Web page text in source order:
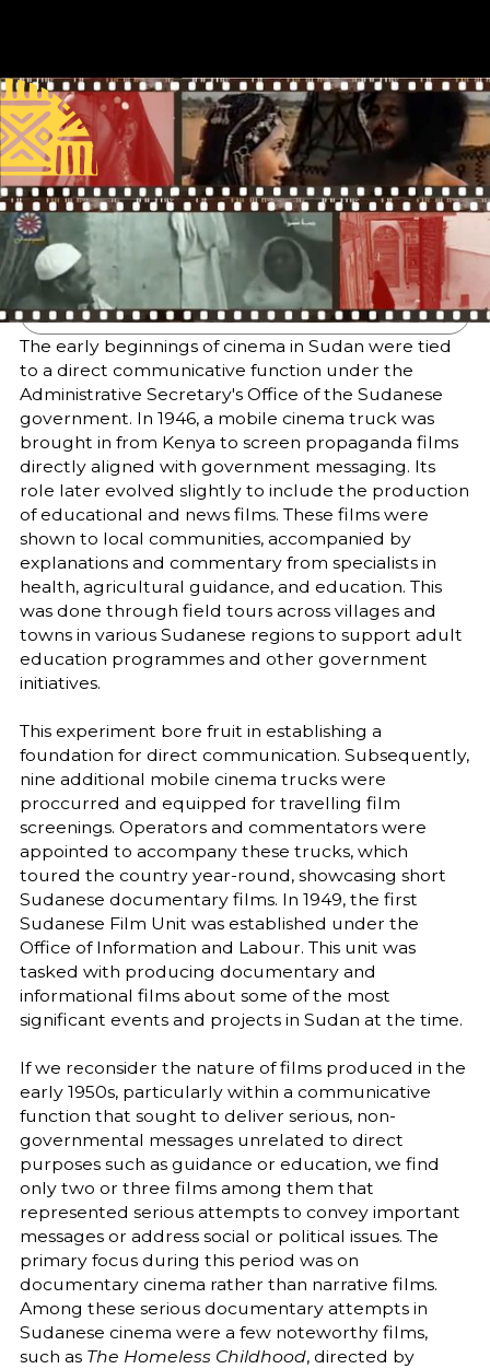
Published
25/6/25
Author
Dr. Rashid Mustafa
Bakhit
Editor
Sara El-Nager
Translator
Hind Abdelbagi
Abdelgadir Elzubir
Share
The early beginnings of cinema in Sudan were tied
to a direct communicative function under the
Administrative Secretary's Office of the Sudanese
government. In 1946, a mobile cinema truck was
brought in from Kenya to screen propaganda films
directly aligned with government messaging. Its
role later evolved slightly to include the production
of educational and news films. These films were
shown to local communities, accompanied by
explanations and commentary from specialists in
health, agricultural guidance, and education. This
was done through field tours across villages and
towns in various Sudanese regions to support adult
education programmes and other government
initiatives.
This experiment bore fruit in establishing a
foundation for direct communication. Subsequently,
nine additional mobile cinema trucks were
proccurred and equipped for travelling film
screenings. Operators and commentators were
appointed to accompany these trucks, which
toured the country year-round, showcasing short
Sudanese documentary films. In 1949, the first
Sudanese Film Unit was established under the
Office of Information and Labour. This unit was
tasked with producing documentary and
informational films about some of the most
significant events and projects in Sudan at the time.
If we reconsider the nature of films produced in the
early 1950s, particularly within a communicative
function that sought to deliver serious, non-
governmental messages unrelated to direct
purposes such as guidance or education, we find
only two or three films among them that
represented serious attempts to convey important
messages or address social or political issues. The
primary focus during this period was on
documentary cinema rather than narrative films.
Among these serious documentary attempts in
Sudanese cinema were a few noteworthy films,
such as The Homeless Childhood, directed by